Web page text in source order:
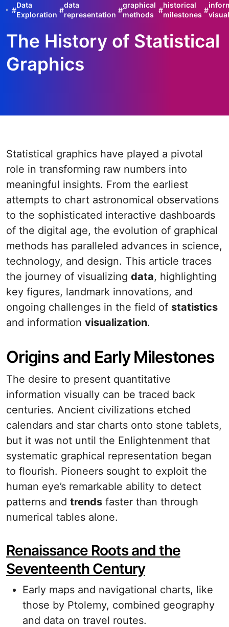
#
Data
Exploration
#
data
representation
#
graphical
methods
#
historical
milestones
#
The History of Statistical
Graphics
Statistical graphics have played a pivotal
role in transforming raw numbers into
meaningful insights. From the earliest
attempts to chart astronomical observations
to the sophisticated interactive dashboards
of the digital age, the evolution of graphical
methods has paralleled advances in science,
technology, and design. This article traces
the journey of visualizing data, highlighting
key figures, landmark innovations, and
ongoing challenges in the field of statistics
and information visualization.
Origins and Early Milestones
The desire to present quantitative
information visually can be traced back
centuries. Ancient civilizations etched
calendars and star charts onto stone tablets,
but it was not until the Enlightenment that
systematic graphical representation began
to flourish. Pioneers sought to exploit the
human eye’s remarkable ability to detect
patterns and trends faster than through
numerical tables alone.
Renaissance Roots and the
Seventeenth Century
Early maps and navigational charts, like
those by Ptolemy, combined geography
and data on travel routes.